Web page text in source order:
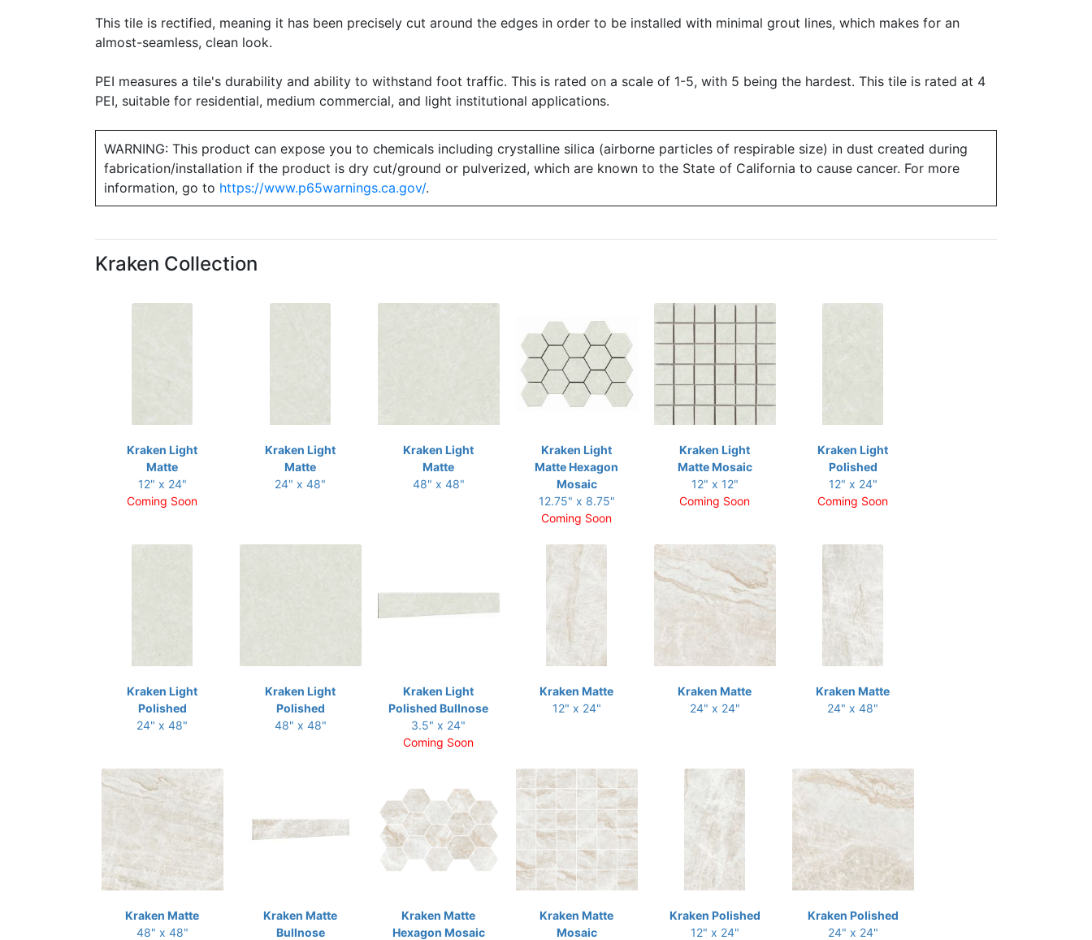
This tile is rectified, meaning it has been precisely cut around the edges in order to be installed with minimal grout lines, which makes for an
almost-seamless, clean look.
PEI measures a tile's durability and ability to withstand foot traffic. This is rated on a scale of 1-5, with 5 being the hardest. This tile is rated at 4
PEI, suitable for residential, medium commercial, and light institutional applications.
WARNING: This product can expose you to chemicals including crystalline silica (airborne particles of respirable size) in dust created during
fabrication/installation if the product is dry cut/ground or pulverized, which are known to the State of California to cause cancer. For more
information, go to https://www.p65warnings.ca.gov/.
Kraken Collection
Kraken Light
Matte
12" x 24"
Coming Soon
Kraken Light
Matte
24" x 48"
Kraken Light
Matte
48" x 48"
Kraken Light
Matte Hexagon
Mosaic
12.75" x 8.75"
Coming Soon
Kraken Light
Matte Mosaic
12" x 12"
Coming Soon
Kraken Light
Polished
12" x 24"
Coming Soon
Kraken Light
Polished
24" x 48"
Kraken Light
Polished
48" x 48"
Kraken Light
Polished Bullnose
3.5" x 24"
Coming Soon
Kraken Matte
12" x 24"
Kraken Matte
24" x 24"
Kraken Matte
24" x 48"
Kraken Matte
48" x 48"
Kraken Matte
Bullnose
Kraken Matte
Hexagon Mosaic
Kraken Matte
Mosaic
Kraken Polished
12" x 24"
Kraken Polished
24" x 24"